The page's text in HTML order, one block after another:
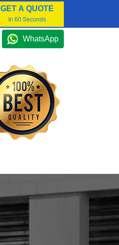
GET A QUOTE
In 60 Seconds
WhatsApp